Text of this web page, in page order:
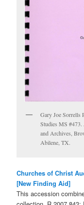
Gary Joe Sorrells
Studies MS
and Archives,
Abilene, TX.
Churches of Christ
[New Finding Aid]
This accession